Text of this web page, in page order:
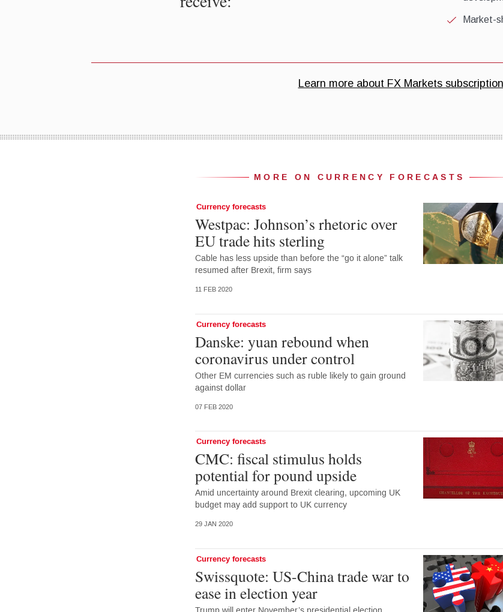
MORE ON CURRENCY FORECASTS
Currency forecasts
Westpac: Johnson’s rhetoric over
EU trade hits sterling
Cable has less upside than before the “go it alone” talk
resumed after Brexit, firm says
11 FEB 2020
Currency forecasts
Danske: yuan rebound when
coronavirus under control
Other EM currencies such as ruble likely to gain ground
against dollar
07 FEB 2020
Currency forecasts
CMC: fiscal stimulus holds
potential for pound upside
Amid uncertainty around Brexit clearing, upcoming UK
budget may add support to UK currency
29 JAN 2020
Currency forecasts
Swissquote: US-China trade war to
ease in election year